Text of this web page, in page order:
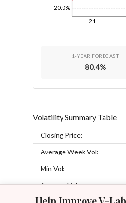
Help Improve V-Lab
21
20.0%
1-YEAR FORECAST
80.4%
Volatility Summary Table
Closing Price:
Average Week Vol:
Min Vol:
Average Vol: